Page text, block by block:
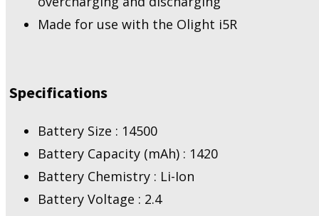
Made for use with the Olight i5R
Specifications
Battery Size : 14500
Battery Capacity (mAh) : 1420
Battery Chemistry : Li-Ion
Battery Voltage : 2.4